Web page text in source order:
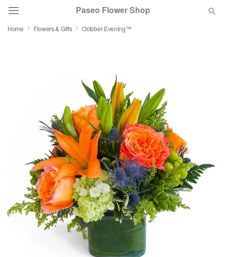
Paseo Flower Shop
Birthday
Sympathy and Funeral
Flowers, Plants & Gifts
Our Shop
Home Flowers & Gifts October Evening™